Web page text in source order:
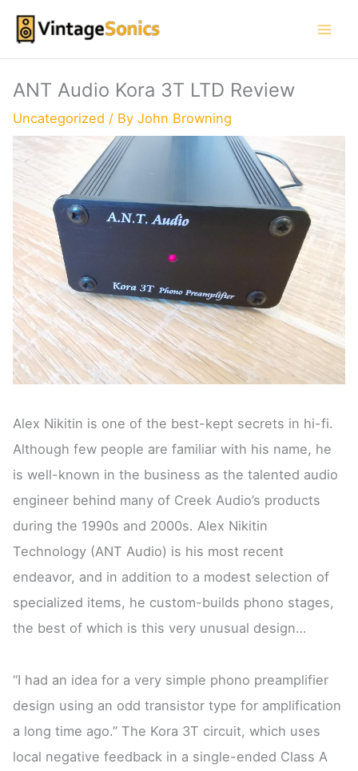
Skip
content
ANT Audio Kora 3T LTD Review
Uncategorized / ByJohn Browning
Alex Nikitin is one of the best-kept secrets in hi-fi.
Although few people are familiar with his name, he
is well-known in the business as the talented audio
engineer behind many of Creek Audio’s products
during the 1990s and 2000s. Alex Nikitin
Technology (ANT Audio) is his most recent
endeavor, and in addition to a modest selection of
specialized items, he custom-builds phono stages,
the best of which is this very unusual design…
“I had an idea for a very simple phono preamplifier
design using an odd transistor type for amplification
a long time ago.” The Kora 3T circuit, which uses
local negative feedback in a single-ended Class A